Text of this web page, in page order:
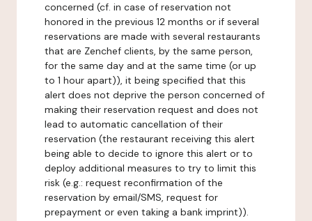
concerned (cf. in case of reservation not
honored in the previous 12 months or if several
reservations are made with several restaurants
that are Zenchef clients, by the same person,
for the same day and at the same time (or up
to 1 hour apart)), it being specified that this
alert does not deprive the person concerned of
making their reservation request and does not
lead to automatic cancellation of their
reservation (the restaurant receiving this alert
being able to decide to ignore this alert or to
deploy additional measures to try to limit this
risk (e.g.: request reconfirmation of the
reservation by email/SMS, request for
prepayment or even taking a bank imprint)).